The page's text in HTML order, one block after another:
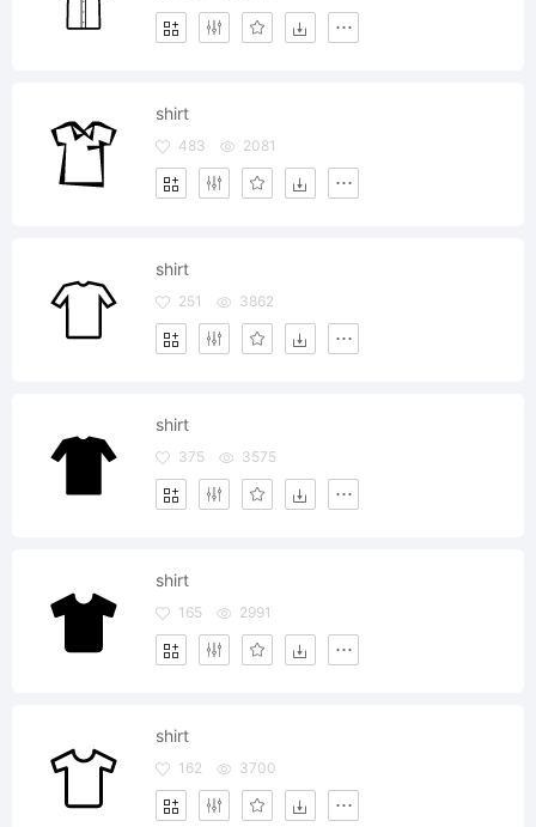
shirt
483 2081
shirt
251 3862
shirt
375 3575
shirt
165 2991
shirt
162 3700